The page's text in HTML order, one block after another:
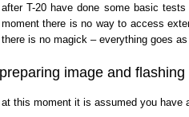
after T-20 have done some basic
moment there is no way to access
there is no magick – everything goes as
preparing image and flashing
at this moment it is assumed you have